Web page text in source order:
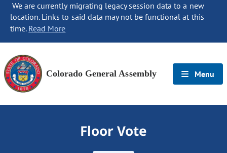
We are currently migrating legacy session data to a new
location. Links to said data may not be functional at this
time. Read More
Colorado General Assembly Menu
Floor Vote